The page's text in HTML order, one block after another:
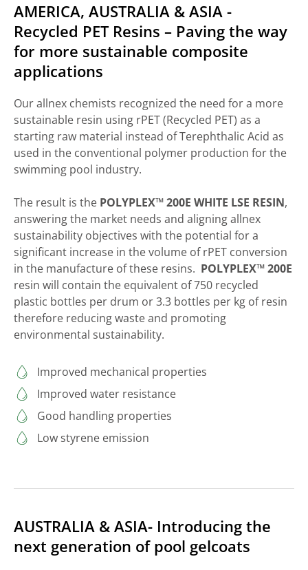
AMERICA, AUSTRALIA & ASIA -
Recycled PET Resins – Paving the way
for more sustainable composite
applications
Our allnex chemists recognized the need for a more
sustainable resin using rPET (Recycled PET) as a
starting raw material instead of Terephthalic Acid as
used in the conventional polymer production for the
swimming pool industry.
The result is the POLYPLEX™ 200E WHITE LSE RESIN,
answering the market needs and aligning allnex
sustainability objectives with the potential for a
significant increase in the volume of rPET conversion
in the manufacture of these resins. POLYPLEX™ 200E
resin will contain the equivalent of 750 recycled
plastic bottles per drum or 3.3 bottles per kg of resin
therefore reducing waste and promoting
environmental sustainability.
Improved mechanical properties
Improved water resistance
Good handling properties
Low styrene emission
AUSTRALIA & ASIA- Introducing the
next generation of pool gelcoats